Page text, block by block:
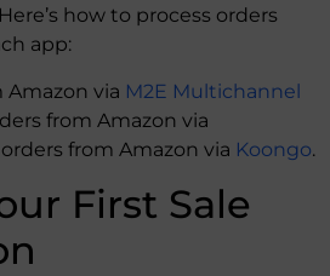
how to process orders
app:
Amazon via M2E Multichannel
from Amazon via
orders from Amazon via Koongo.
First Sale